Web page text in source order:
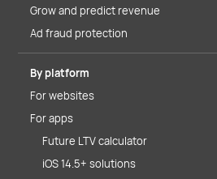
Grow and predict revenue
Ad fraud protection
By platform
For websites
For apps
Future LTV calculator
iOS 14.5+ solutions